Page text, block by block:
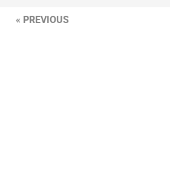
« PREVIOUS